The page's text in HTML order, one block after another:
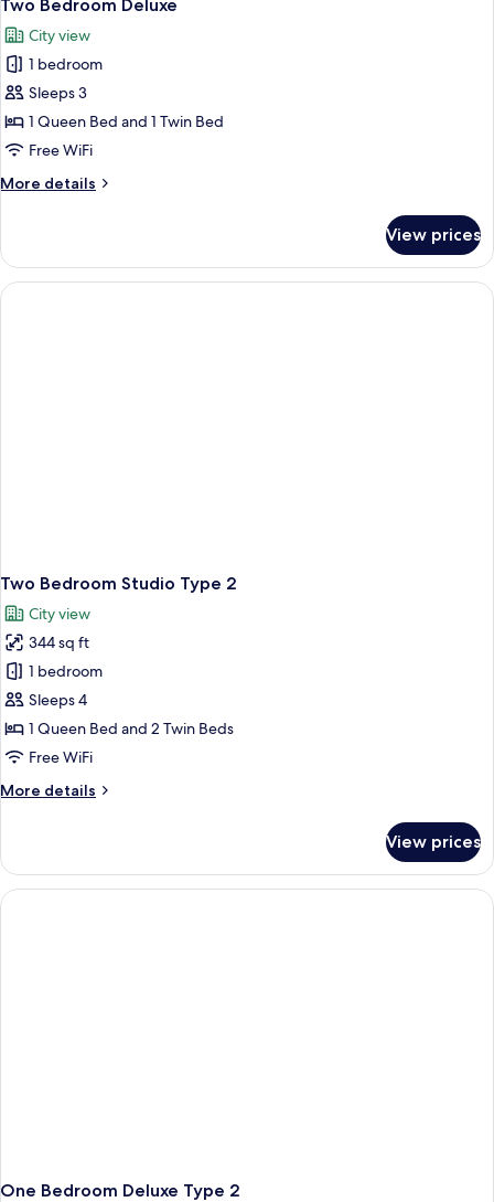
all
photos
for
Two
Bedroom
Deluxe
Two Bedroom Deluxe
City view
1 bedroom
Sleeps 3
1 Queen Bed and 1 Twin Bed
Free WiFi
More details
More
Bedroom
Deluxe
View prices
Two Bedroom Studio Type 2
City view
344 sq ft
1 bedroom
Sleeps 4
1 Queen Bed and 2 Twin Beds
Free WiFi
More details
More
Bedroom
Studio
Type
View prices
One Bedroom Deluxe Type 2